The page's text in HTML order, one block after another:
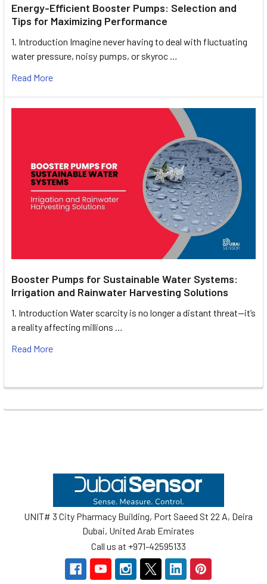
Energy-Efficient Booster Pumps: Selection and
Tips for Maximizing Performance
1. Introduction Imagine never having to deal with fluctuating
water pressure, noisy pumps, or skyroc …
Read More
Booster Pumps for Sustainable Water Systems:
Irrigation and Rainwater Harvesting Solutions
1. Introduction Water scarcity is no longer a distant threat—it’s
a reality affecting millions …
Read More
UNIT# 3 City Pharmacy Building, Port Saeed St 22 A, Deira
Dubai, United Arab Emirates
Call us at +971-42595133